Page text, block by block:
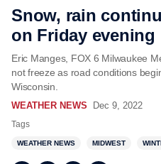
Snow, rain
on Friday evening
Eric Manges, FOX 6 Milwaukee
not freeze as road conditions
Wisconsin.
WEATHER NEWS Dec 9, 2022
Tags
WEATHER NEWS MIDWEST